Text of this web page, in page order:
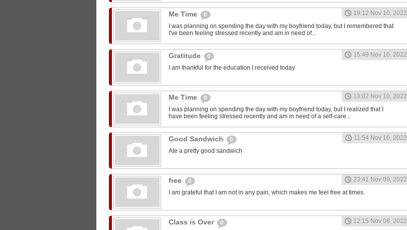
Me Time 0
19:12 Nov 10, 2022
I was planning on spending the day with my boyfriend today, but I remembered that
I've been feeling stressed recently and am in need of...
Gratitude 0
15:49 Nov 10, 2022
I am thankful for the education I received today
Me Time 0
13:02 Nov 10, 2022
I was planning on spending the day with my boyfriend today, but I realized that I
have been feeling stressed recently and am in need of a self-care...
Good Sandwich 0
11:54 Nov 10, 2022
Ate a pretty good sandwich
free 0
23:41 Nov 09, 2022
I am grateful that I am not in any pain, which makes me feel free at times.
Class is Over 0
12:15 Nov 08, 2022